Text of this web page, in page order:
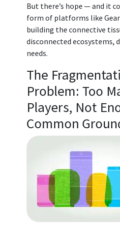
But there’s hope — and it
form of platforms like
building the connective
disconnected ecosystems,
needs.
The
Problem: Too
Players, Not
Common